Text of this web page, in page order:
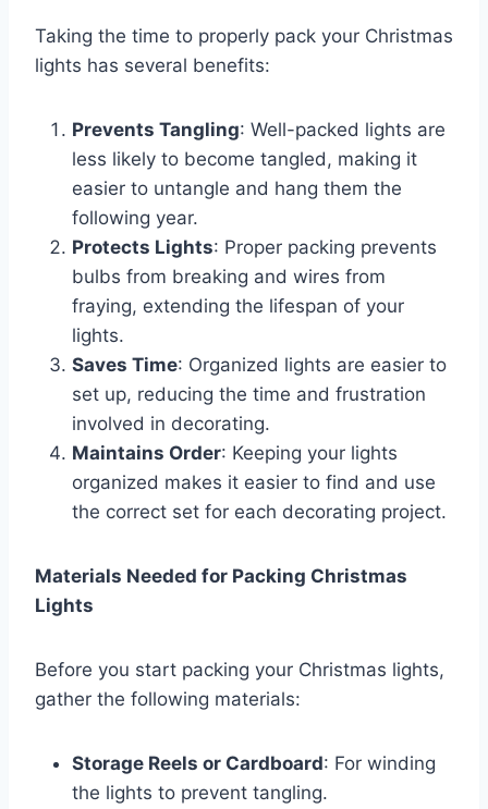
Taking the time to properly pack your Christmas
lights has several benefits:
Prevents Tangling: Well-packed lights are
less likely to become tangled, making it
easier to untangle and hang them the
following year.
Protects Lights: Proper packing prevents
bulbs from breaking and wires from
fraying, extending the lifespan of your
lights.
Saves Time: Organized lights are easier to
set up, reducing the time and frustration
involved in decorating.
Maintains Order: Keeping your lights
organized makes it easier to find and use
the correct set for each decorating project.
Materials Needed for Packing Christmas
Lights
Before you start packing your Christmas lights,
gather the following materials:
Storage Reels or Cardboard: For winding
the lights to prevent tangling.